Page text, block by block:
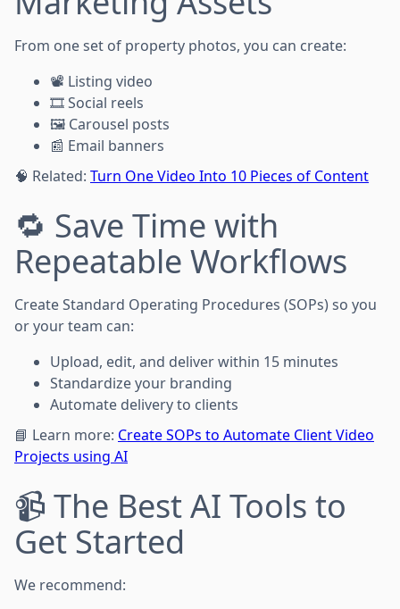
From one set of property photos, you can create:
📽️ Listing video
🎞️ Social reels
🖼️ Carousel posts
📰 Email banners
🧠 Related: Turn One Video Into 10 Pieces of Content
🔁 Save Time with
Repeatable Workflows
Create Standard Operating Procedures (SOPs) so you
or your team can:
Upload, edit, and deliver within 15 minutes
Standardize your branding
Automate delivery to clients
📘 Learn more: Create SOPs to Automate Client Video
Projects using AI
📹 The Best AI Tools to
Get Started
We recommend: